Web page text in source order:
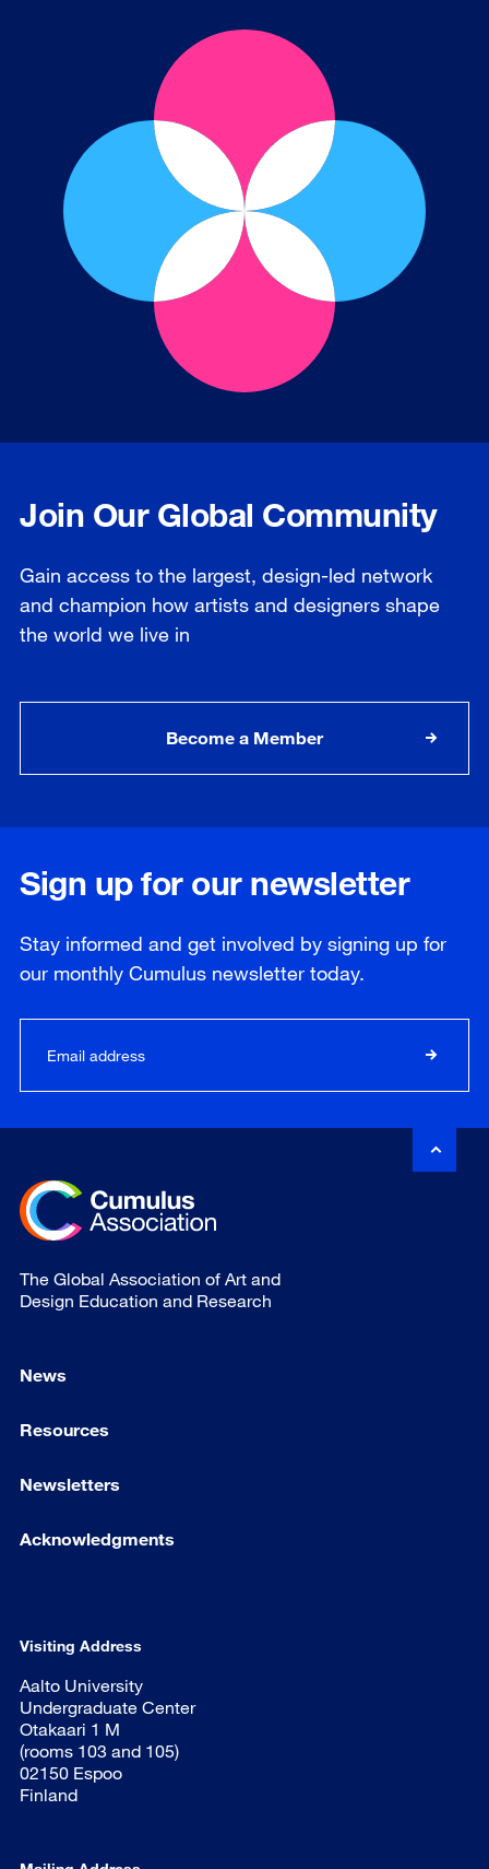
Join Our Global Community
Gain access to the largest, design-led network
and champion how artists and designers shape
the world we live in
Become a Member
Sign up for our newsletter
Stay informed and get involved by signing up for
our monthly Cumulus newsletter today.
The Global Association of Art and
Design Education and Research
News
Resources
Newsletters
Acknowledgments
Visiting Address
Aalto University
Undergraduate Center
Otakaari 1 M
(rooms 103 and 105)
02150 Espoo
Finland